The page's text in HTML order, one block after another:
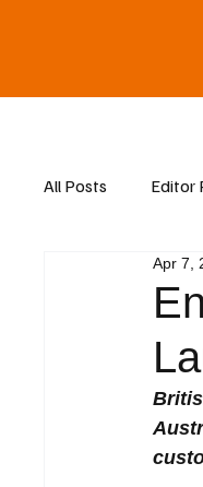
All Posts Editor
Asia NewsApr 7,